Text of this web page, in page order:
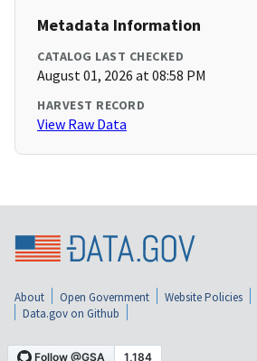
Metadata Information
CATALOG LAST CHECKED
August 01, 2026 at 08:58 PM
HARVEST RECORD
View Raw Data
About Open Government Website Policies
Data.gov on Github